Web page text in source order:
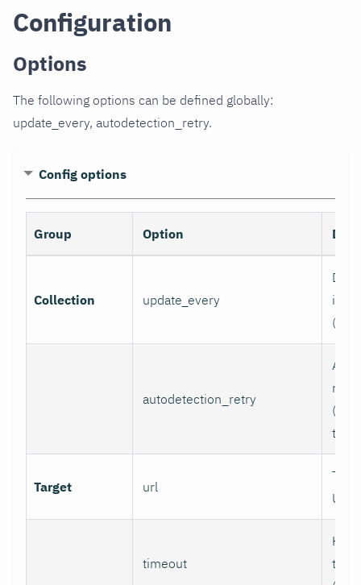
Configuration
Options
The following options can be defined globally:
update_every, autodetection_retry.
Config options
Group Option
Collection update_every
autodetection_retry
to
Target url
URL.
timeout